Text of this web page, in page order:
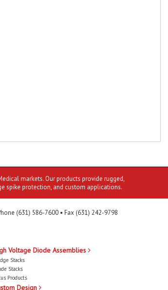
markets. Our products provide rugged,
spike protection, and custom applications.
(631) 586-7600 • Fax (631) 242-9798
Voltage Diode Assemblies
Stacks
Stacks
Products
Design